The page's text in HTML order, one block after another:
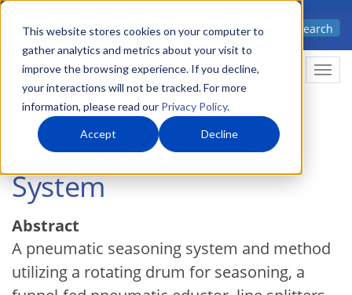
This website stores cookies on your computer to
gather analytics and metrics about your visit to
improve the browsing experience. If you decline,
your interactions will not be tracked. For more
information, please read our Privacy Policy.
Accept Decline
Skip
main
content
Advanced science. Applied
Search
Pneumatic Seasoning
System
Abstract
A pneumatic seasoning system and method
utilizing a rotating drum for seasoning, a